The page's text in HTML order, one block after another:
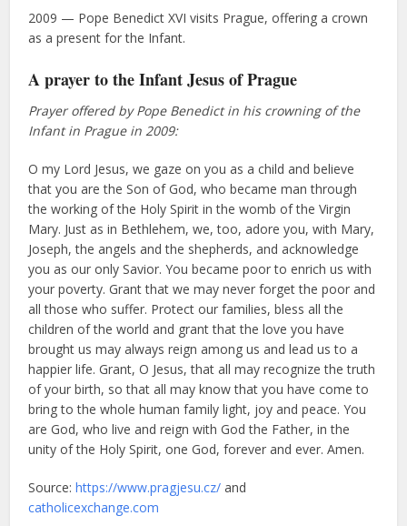
2009 — Pope Benedict XVI visits Prague, offering a crown
as a present for the Infant.
A prayer to the Infant Jesus of Prague
Prayer offered by Pope Benedict in his crowning of the
Infant in Prague in 2009:
O my Lord Jesus, we gaze on you as a child and believe
that you are the Son of God, who became man through
the working of the Holy Spirit in the womb of the Virgin
Mary. Just as in Bethlehem, we, too, adore you, with Mary,
Joseph, the angels and the shepherds, and acknowledge
you as our only Savior. You became poor to enrich us with
your poverty. Grant that we may never forget the poor and
all those who suffer. Protect our families, bless all the
children of the world and grant that the love you have
brought us may always reign among us and lead us to a
happier life. Grant, O Jesus, that all may recognize the truth
of your birth, so that all may know that you have come to
bring to the whole human family light, joy and peace. You
are God, who live and reign with God the Father, in the
unity of the Holy Spirit, one God, forever and ever. Amen.
Source:https://www.pragjesu.cz/ and
catholicexchange.com